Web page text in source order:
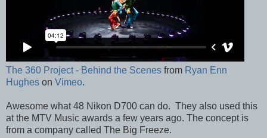
The 360 Project - Behind the Scenes from Ryan Enn
Hughes on Vimeo.
Awesome what 48 Nikon D700 can do. They also used this
at the MTV Music awards a few years ago. The concept is
from a company called The Big Freeze.